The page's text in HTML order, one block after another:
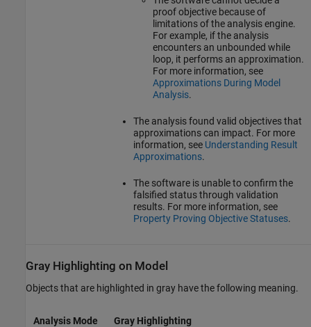
proof objective because of
limitations of the analysis engine.
For example, if the analysis
encounters an unbounded while
loop, it performs an approximation.
For more information, see
Approximations During Model
Analysis.
The analysis found valid objectives that
approximations can impact. For more
information, see Understanding Result
Approximations.
The software is unable to confirm the
falsified status through validation
results. For more information, see
Property Proving Objective Statuses.
Gray Highlighting on Model
Objects that are highlighted in gray have the following meaning.
Analysis Mode
Gray Highlighting